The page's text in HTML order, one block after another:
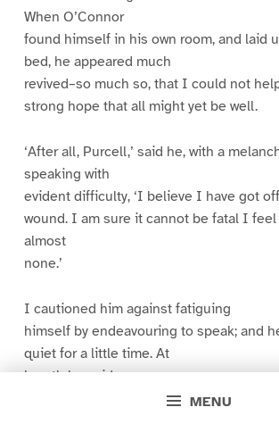
MENU
When O’Connor
found himself in his own room, and laid
bed, he appeared much
revived–so much so, that I could not
strong hope that all might yet be well.
‘After all, Purcell,’ said he, with a
speaking with
evident difficulty, ‘I believe I have got
wound. I am sure it cannot be fatal I
almost
none.’
I cautioned him against fatiguing
himself by endeavouring to speak; and
quiet for a little time. At
length he said: